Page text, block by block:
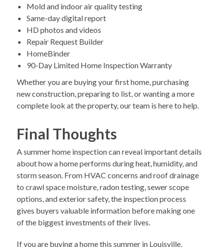
Mold and indoor air quality testing
Same-day digital report
HD photos and videos
Repair Request Builder
HomeBinder
90-Day Limited Home Inspection Warranty
Whether you are buying your first home, purchasing
new construction, preparing to list, or wanting a more
complete look at the property, our team is here to help.
Final Thoughts
A summer home inspection can reveal important details
about how a home performs during heat, humidity, and
storm season. From HVAC concerns and roof drainage
to crawl space moisture, radon testing, sewer scope
options, and exterior safety, the inspection process
gives buyers valuable information before making one
of the biggest investments of their lives.
If you are buying a home this summer in Louisville,